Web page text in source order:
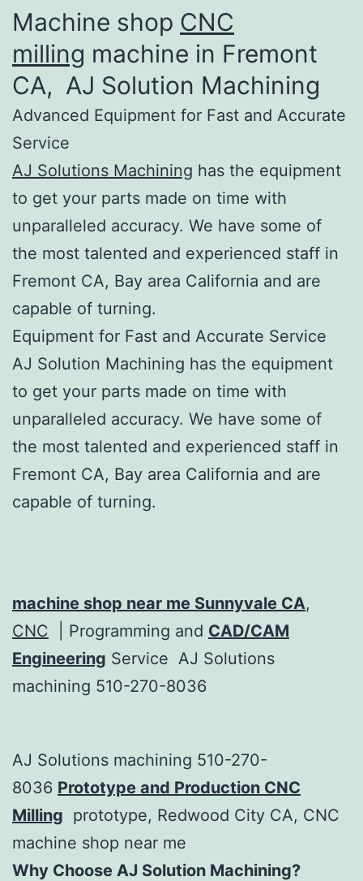
Machine shop CNC
milling machine in Fremont
CA, AJ Solution Machining​
Advanced Equipment for Fast and Accurate
Service
AJ Solutions Machining has the equipment
to get your parts made on time with
unparalleled accuracy. We have some of
the most talented and experienced staff in
Fremont CA, Bay area California and are
capable of turning.
Equipment for Fast and Accurate Service
AJ Solution Machining has the equipment
to get your parts made on time with
unparalleled accuracy. We have some of
the most talented and experienced staff in
Fremont CA, Bay area California and are
capable of turning.
machine shop near me Sunnyvale CA,
CNC | Programming and CAD/CAM
Engineering Service AJ Solutions
machining 510-270-8036
AJ Solutions machining 510-270-
8036 Prototype and Production CNC
Milling prototype, Redwood City CA, CNC
machine shop near me
Why Choose AJ Solution Machining?